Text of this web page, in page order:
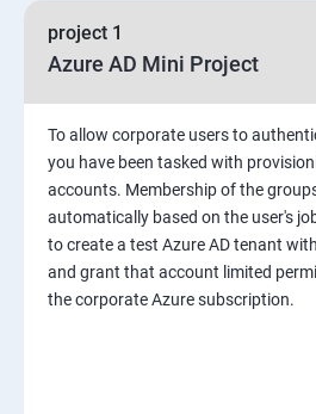
project 1
Azure AD Mini Project
To allow corporate users to
you have been tasked with
accounts. Membership of the
automatically based on the user's
to create a test Azure AD tenant
and grant that account limited
the corporate Azure subscription.